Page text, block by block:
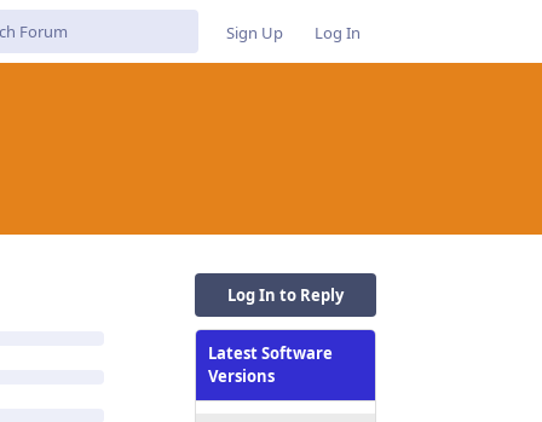
Sign Up Log In
Log In to Reply
Latest Software
Versions